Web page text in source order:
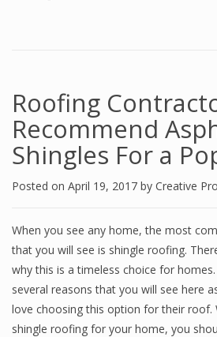
Roofing
Recommend
Shingles For a
Posted on April 19, 2017 by Creative
When you see any home, the most
that you will see is shingle roofing.
why this is a timeless choice for
several reasons that you will see here
love choosing this option for their roof.
shingle roofing for your home, you